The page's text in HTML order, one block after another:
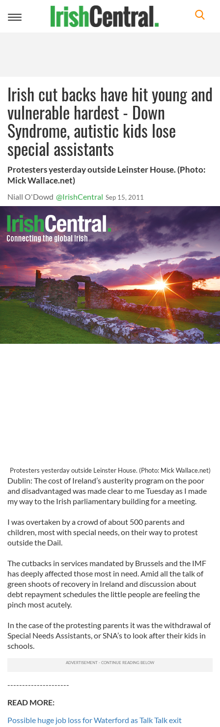
Toggle
Irish cut backs have hit young and
vulnerable hardest - Down
Syndrome, autistic kids lose
special assistants
Protesters yesterday outside Leinster House. (Photo:
Mick Wallace.net)
Niall O'Dowd @IrishCentral Sep 15, 2011
Protesters yesterday outside Leinster House. (Photo: Mick Wallace.net)
Dublin: The cost of Ireland’s austerity program on the poor
and disadvantaged was made clear to me Tuesday as I made
my way to the Irish parliamentary building for a meeting.
I was overtaken by a crowd of about 500 parents and
children, most with special needs, on their way to protest
outside the Dail.
The cutbacks in services mandated by Brussels and the IMF
has deeply affected those most in need. Amid all the talk of
green shoots of recovery in Ireland and discussion about
debt repayment schedules the little people are feeling the
pinch most acutely.
In the case of the protesting parents it was the withdrawal of
Special Needs Assistants, or SNA’s to look after their kids in
schools.
---------------------
READ MORE:
Possible huge job loss for Waterford as Talk Talk exit